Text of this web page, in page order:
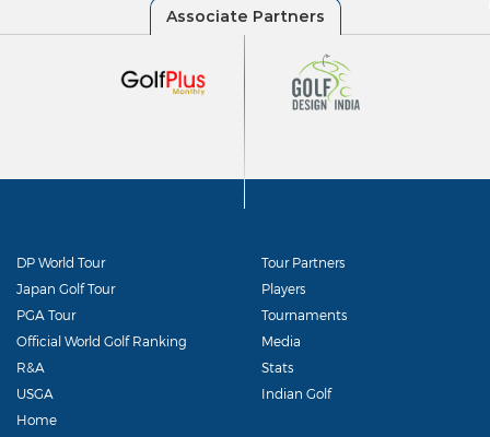
DP World Tour
Japan Golf Tour
PGA Tour
Official World Golf Ranking
R&A
USGA
Tour Partners
Players
Tournaments
Media
Stats
Indian Golf
Home